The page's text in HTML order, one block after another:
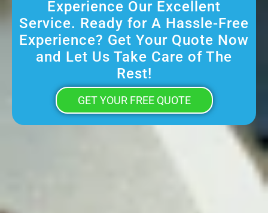
Experience Our Excellent
Service. Ready for A Hassle-Free
Experience? Get Your Quote Now
and Let Us Take Care of The
Rest!
GET YOUR FREE QUOTE